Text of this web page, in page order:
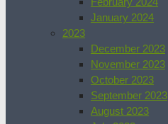
January 2024
2023
December 2023
November 2023
October 2023
September 2023
August 2023